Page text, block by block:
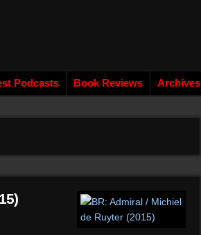
Podcasts Book Reviews Archives